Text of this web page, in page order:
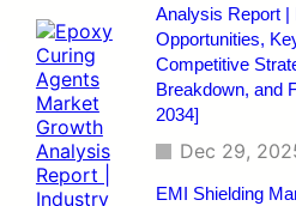
Analysis Report
Opportunities,
Competitive
Breakdown, and
2034]
Dec 29,
EMI Shielding